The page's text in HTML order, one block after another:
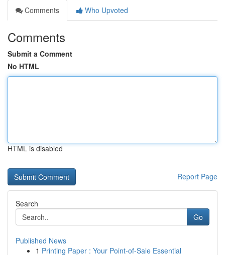
Comments
Who Upvoted
Comments
Submit a Comment
No HTML
HTML is disabled
Report Page
Search
Go
Published News
1 Printing Paper : Your Point-of-Sale Essential